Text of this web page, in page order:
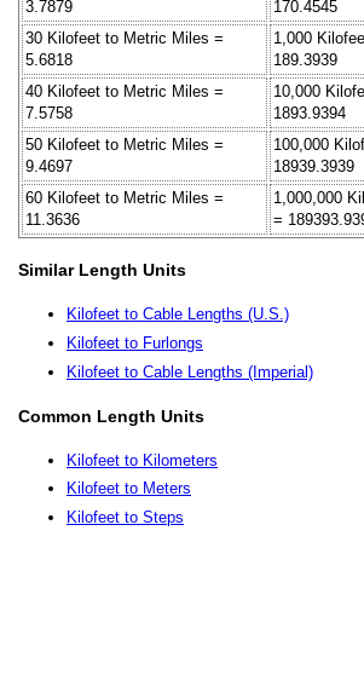
3.7879
170.4545
30 Kilofeet to Metric Miles =
5.6818
1,000
189.3939
40 Kilofeet to Metric Miles =
7.5758
10,000
1893.9394
50 Kilofeet to Metric Miles =
9.4697
100,000
18939.3939
60 Kilofeet to Metric Miles =
11.3636
1,000,000
=
Similar Length Units
Kilofeet to Cable Lengths (U.S.)
Kilofeet to Furlongs
Kilofeet to Cable Lengths (Imperial)
Common Length Units
Kilofeet to Kilometers
Kilofeet to Meters
Kilofeet to Steps